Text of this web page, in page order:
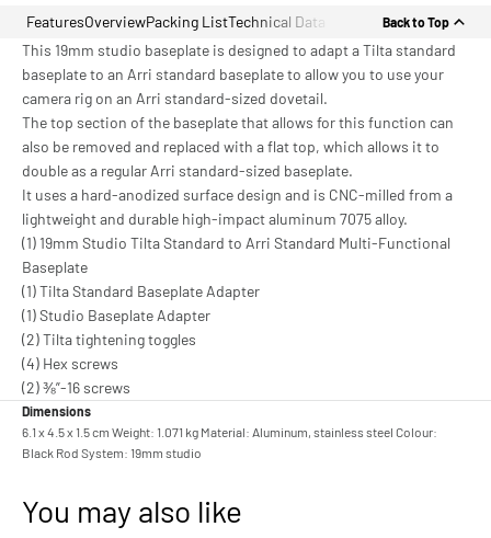
FeaturesOverviewPacking ListTechnical Data Back to Top
This 19mm studio baseplate is designed to adapt a Tilta standard
baseplate to an Arri standard baseplate to allow you to use your
camera rig on an Arri standard-sized dovetail.
The top section of the baseplate that allows for this function can
also be removed and replaced with a flat top, which allows it to
double as a regular Arri standard-sized baseplate.
It uses a hard-anodized surface design and is CNC-milled from a
lightweight and durable high-impact aluminum 7075 alloy.
(1) 19mm Studio Tilta Standard to Arri Standard Multi-Functional
Baseplate
(1) Tilta Standard Baseplate Adapter
(1) Studio Baseplate Adapter
(2) Tilta tightening toggles
(4) Hex screws
(2) ⅜”-16 screws
Dimensions
6.1 x 4.5 x 1.5 cm Weight: 1.071 kg Material: Aluminum, stainless steel Colour:
Black Rod System: 19mm studio
You may also like